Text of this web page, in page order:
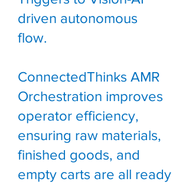
driven autonomous
flow.
ConnectedThinks AMR
Orchestration improves
operator efficiency,
ensuring raw materials,
finished goods, and
empty carts are all ready